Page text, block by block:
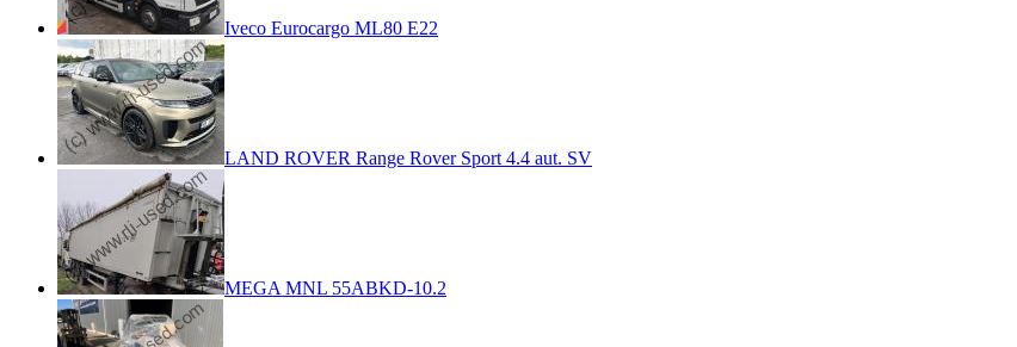
Iveco Eurocargo ML80 E22
LAND ROVER Range Rover Sport 4.4 aut. SV
MEGA MNL 55ABKD-10.2